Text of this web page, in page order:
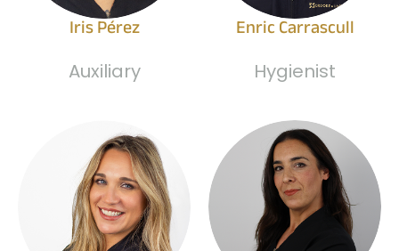
Iris Pérez
Auxiliary
Enric Carrascull
Hygienist